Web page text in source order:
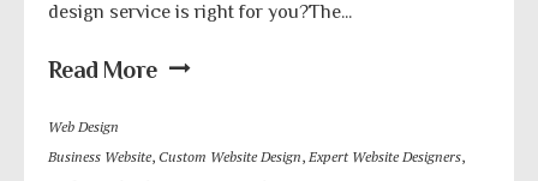
design service is right for you?The...
Read More
Web Design
Business Website, Custom Website Design, Expert Website Designers,